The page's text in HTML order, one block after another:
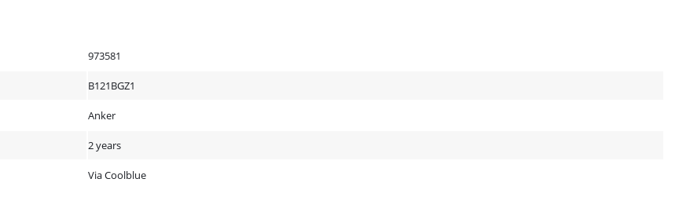
973581
B121BGZ1
Anker
2 years
Via Coolblue